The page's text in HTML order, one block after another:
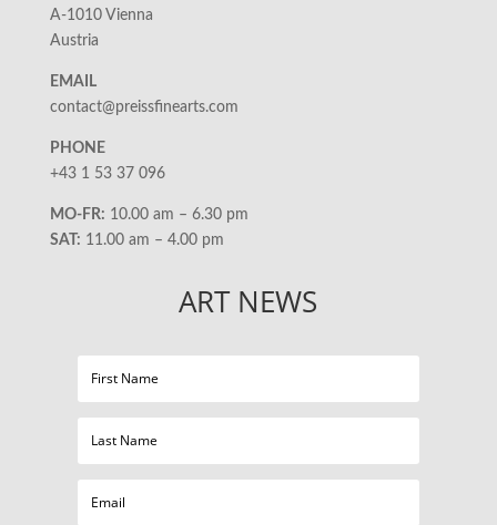
A-1010 Vienna
Austria
EMAIL
contact@preissfinearts.com
PHONE
+43 1 53 37 096
MO-FR: 10.00 am – 6.30 pm
SAT: 11.00 am – 4.00 pm
ART NEWS